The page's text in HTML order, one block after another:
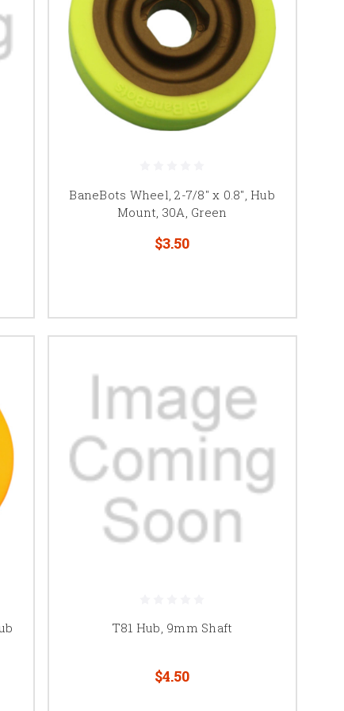
BaneBots Wheel, 2-7/8" x 0.8", Hub
Mount, 30A, Green
$3.50
T81 Hub, 9mm Shaft
$4.50